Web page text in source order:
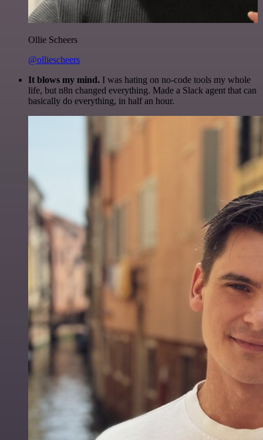
Ollie Scheers
@olliescheers
It blows my mind. I was hating on no-code tools my whole
life, but n8n changed everything. Made a Slack agent that can
basically do everything, in half an hour.